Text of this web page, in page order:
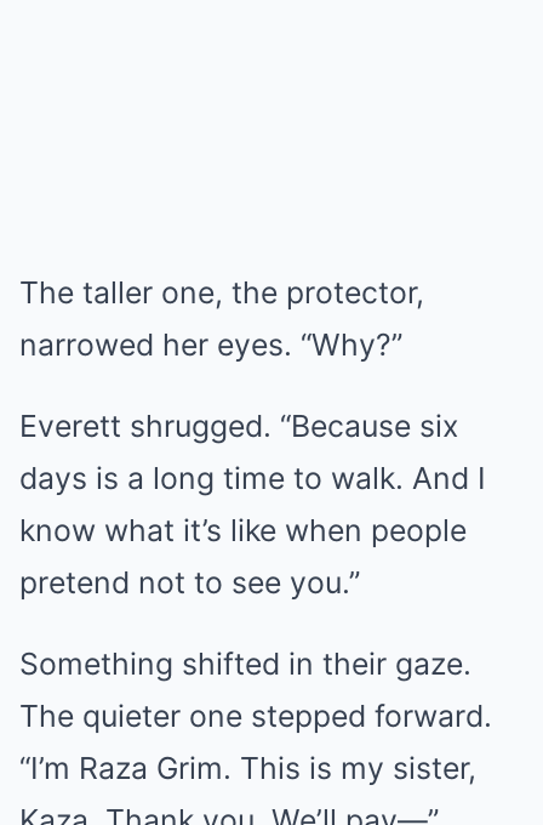
The taller one, the protector,
narrowed her eyes. “Why?”
Everett shrugged. “Because six
days is a long time to walk. And I
know what it’s like when people
pretend not to see you.”
Something shifted in their gaze.
The quieter one stepped forward.
“I’m Raza Grim. This is my sister,